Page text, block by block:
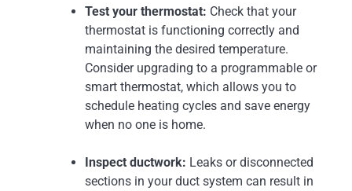
Test your thermostat: Check that your
thermostat is functioning correctly and
maintaining the desired temperature.
Consider upgrading to a programmable or
smart thermostat, which allows you to
schedule heating cycles and save energy
when no one is home.
Inspect ductwork: Leaks or disconnected
sections in your duct system can result in